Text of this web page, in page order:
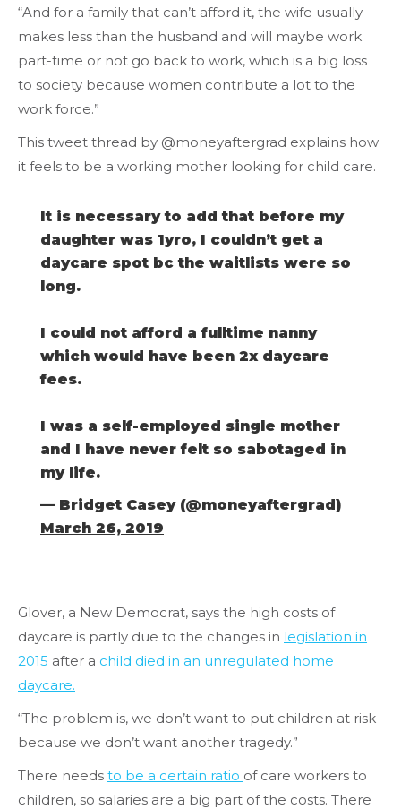
“And for a family that can’t afford it, the wife usually
makes less than the husband and will maybe work
part-time or not go back to work, which is a big loss
to society because women contribute a lot to the
work force.”
This tweet thread by @moneyaftergrad explains how
it feels to be a working mother looking for child care.
It is necessary to add that before my
daughter was 1yro, I couldn’t get a
daycare spot bc the waitlists were so
long.
I could not afford a fulltime nanny
which would have been 2x daycare
fees.
I was a self-employed single mother
and I have never felt so sabotaged in
my life.
— Bridget Casey (@moneyaftergrad)
March 26, 2019
Glover, a New Democrat, says the high costs of
daycare is partly due to the changes in legislation in
2015 after a child died in an unregulated home
daycare.
“The problem is, we don’t want to put children at risk
because we don’t want another tragedy.”
There needs to be a certain ratio of care workers to
children, so salaries are a big part of the costs. There